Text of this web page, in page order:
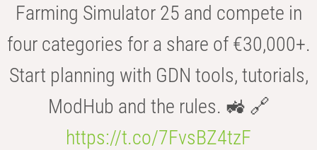
Farming Simulator 25 and compete in
four categories for a share of €30,000+.
Start planning with GDN tools, tutorials,
ModHub and the rules. 🚜 🔗
https://t.co/7FvsBZ4tzF